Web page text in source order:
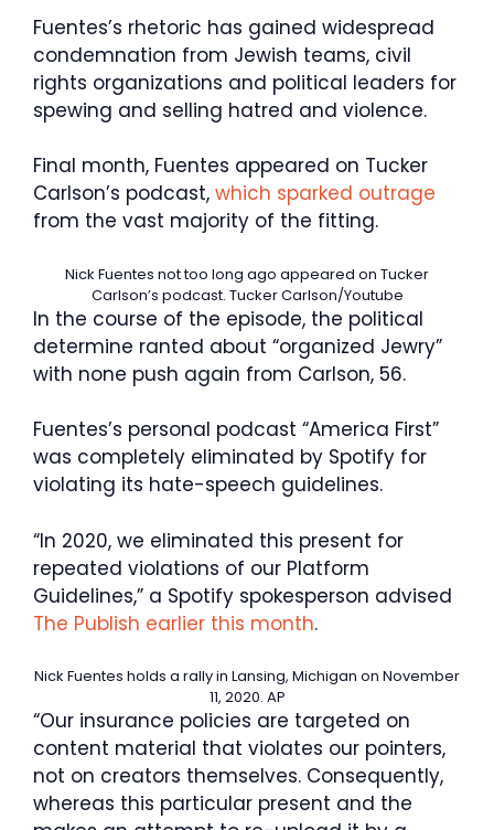
Fuentes’s rhetoric has gained widespread
condemnation from Jewish teams, civil
rights organizations and political leaders for
spewing and selling hatred and violence.
Final month, Fuentes appeared on Tucker
Carlson’s podcast, which sparked outrage
from the vast majority of the fitting.
Nick Fuentes not too long ago appeared on Tucker
Carlson’s podcast. Tucker Carlson/Youtube
In the course of the episode, the political
determine ranted about “organized Jewry”
with none push again from Carlson, 56.
Fuentes’s personal podcast “America First”
was completely eliminated by Spotify for
violating its hate-speech guidelines.
“In 2020, we eliminated this present for
repeated violations of our Platform
Guidelines,” a Spotify spokesperson advised
The Publish earlier this month.
Nick Fuentes holds a rally in Lansing, Michigan on November
11, 2020. AP
“Our insurance policies are targeted on
content material that violates our pointers,
not on creators themselves. Consequently,
whereas this particular present and the